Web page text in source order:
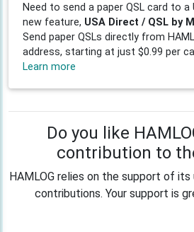
Need to send a paper QSL card to
new feature, USA Direct / QSL by
Send paper QSLs directly from
address, starting at just $0.99 per
Learn more
Do you like
contribution to
HAMLOG relies on the support of its
contributions. Your support is